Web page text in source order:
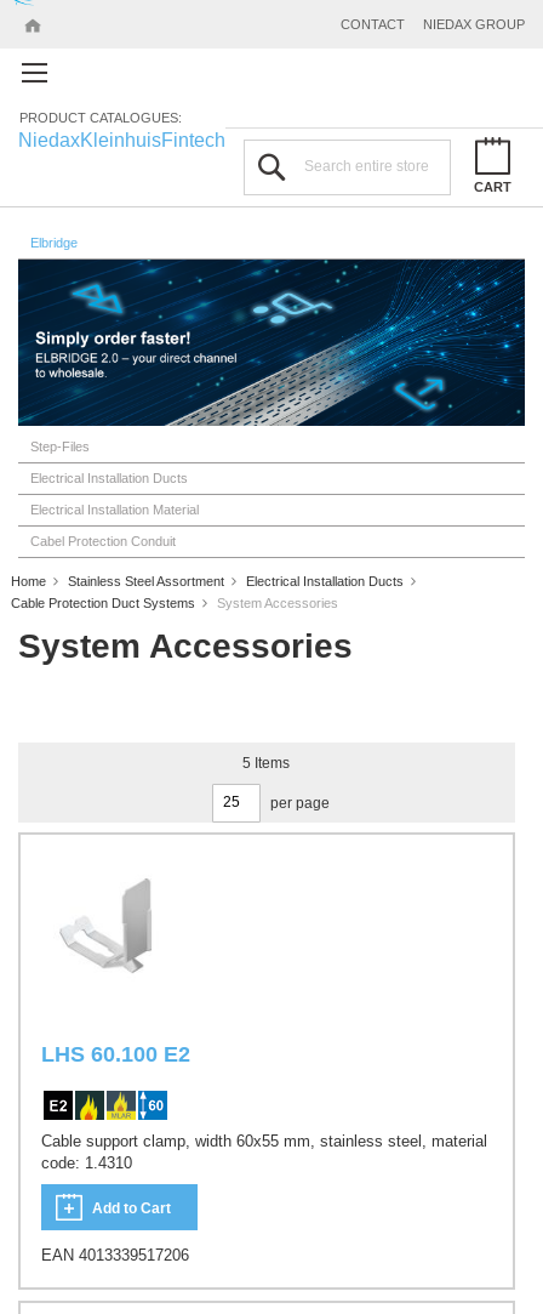
NIEDAX GROUP
CONTACT
PRODUCT CATALOGUES:
NiedaxKleinhuisFintech
CART
Elbridge
Step-Files
Electrical Installation Ducts
Electrical Installation Material
Cabel Protection Conduit
Home Stainless Steel Assortment
Electrical Installation Ducts
Cable Protection Duct Systems
System Accessories
System Accessories
5 Items
per page
LHS 60.100 E2
Cable support clamp, width 60x55 mm, stainless steel, material
code: 1.4310
Add to Cart
EAN 4013339517206